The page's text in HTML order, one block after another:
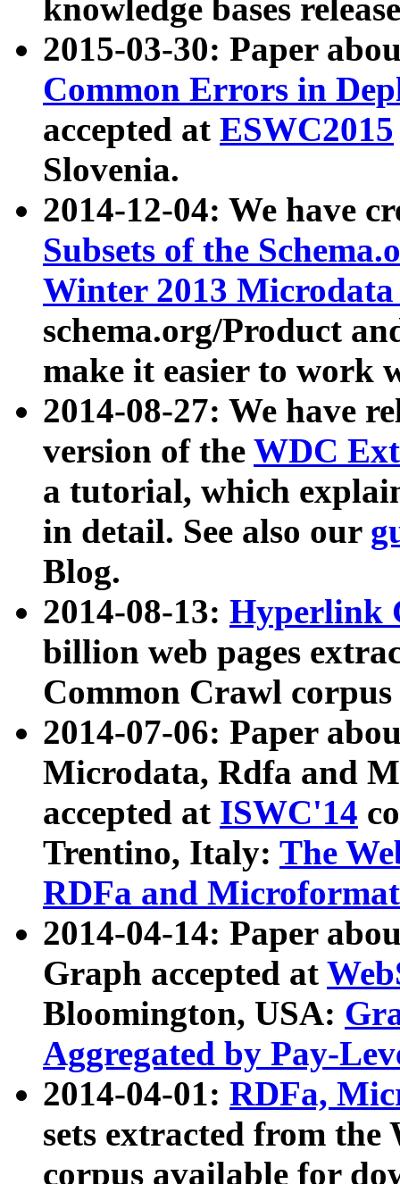
knowledge bases
2015-03-30: Paper
Common Errors in
accepted at ESWC2015
Slovenia.
2014-12-04: We have
Subsets of the
Winter 2013
schema.org/Product
make it easier to work
2014-08-27: We have
version of the WDC
a tutorial, which
in detail. See also our
Blog.
2014-08-13: Hyperlink
billion web pages
Common Crawl
2014-07-06: Paper
Microdata, Rdfa and
accepted at ISWC'14
Trentino, Italy: The
RDFa and Microformat
2014-04-14: Paper
Graph accepted at
Bloomington, USA:
Aggregated by Pay-
2014-04-01: RDFa,
sets extracted from
corpus available for